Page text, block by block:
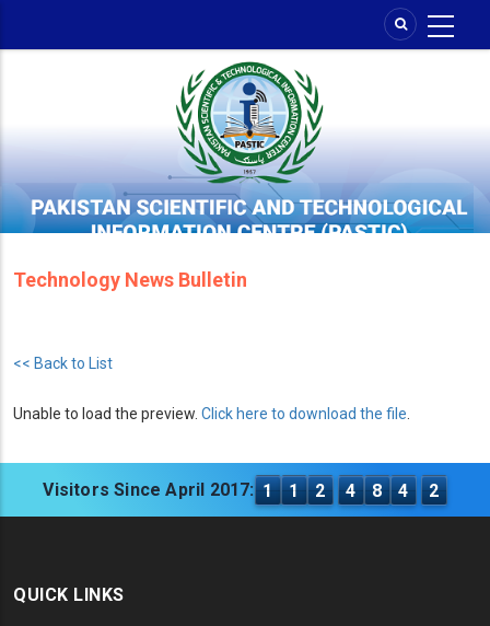
Technology News Bulletin
<< Back to List
Unable to load the preview. Click here to download the file
Visitors Since April 2017: 1 1 2 4 8 4 2
QUICK LINKS